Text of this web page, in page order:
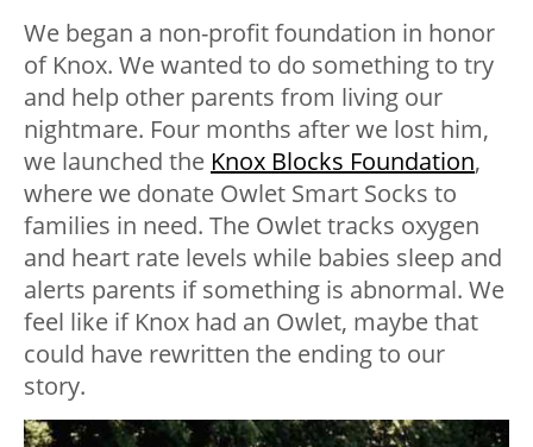
We began a non-profit foundation in honor
of Knox. We wanted to do something to try
and help other parents from living our
nightmare. Four months after we lost him,
we launched the Knox Blocks Foundation,
where we donate Owlet Smart Socks to
families in need. The Owlet tracks oxygen
and heart rate levels while babies sleep and
alerts parents if something is abnormal. We
feel like if Knox had an Owlet, maybe that
could have rewritten the ending to our
story.